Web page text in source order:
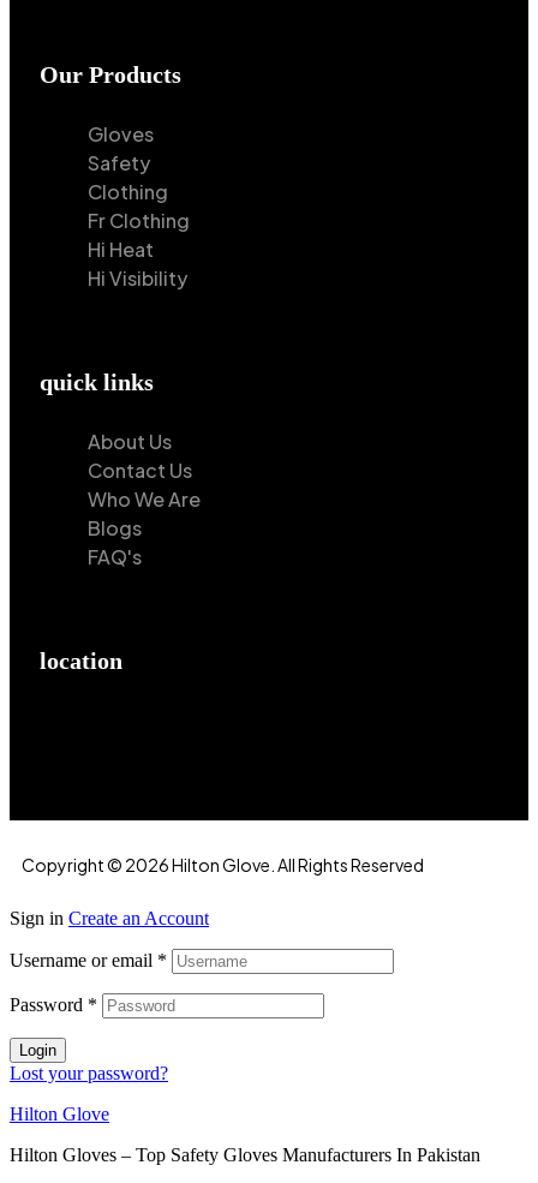
Our Products
Gloves
Safety
Clothing
Fr Clothing
Hi Heat
Hi Visibility
quick links
About Us
Contact Us
Who We Are
Blogs
FAQ's
location
Copyright © 2026 Hilton Glove. All Rights Reserved
Sign in Create an Account
Username or email *
Password *
Login
Lost your password?
Hilton Glove
Hilton Gloves – Top Safety Gloves Manufacturers In Pakistan